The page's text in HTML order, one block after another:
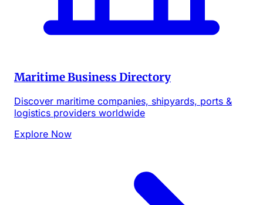
Maritime Business Directory
Discover maritime companies, shipyards, ports &
logistics providers worldwide
Explore Now